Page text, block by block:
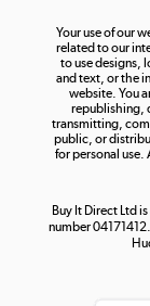
Your use of our
related to our
to use designs,
and text, or the
website. You
republishing,
transmitting,
public, or
for personal use.
Buy It Direct Ltd
number